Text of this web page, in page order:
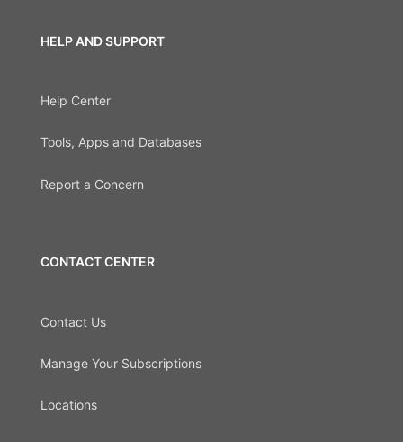
HELP AND SUPPORT
Help Center
Tools, Apps and Databases
Report a Concern
CONTACT CENTER
Contact Us
Manage Your Subscriptions
Locations